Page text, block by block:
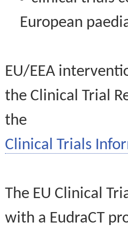
European
EU/EEA
the Clinical Trial
the
Clinical Trials
The EU Clinical
with a EudraCT